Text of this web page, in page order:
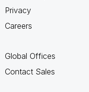
Privacy
Careers
Global Offices
Contact Sales